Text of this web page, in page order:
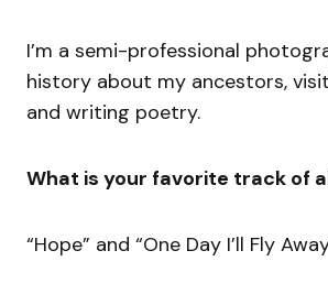
I’m a semi-professional
history about my ancestors,
and writing poetry.
What is your favorite track of
“Hope” and “One Day I’ll Fly